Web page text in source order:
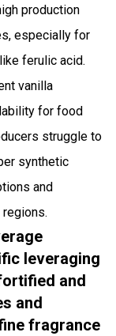
production
especially for
ferulic acid.
vanilla
for food
struggle to
synthetic
and
leveraging
and
and
fragrance